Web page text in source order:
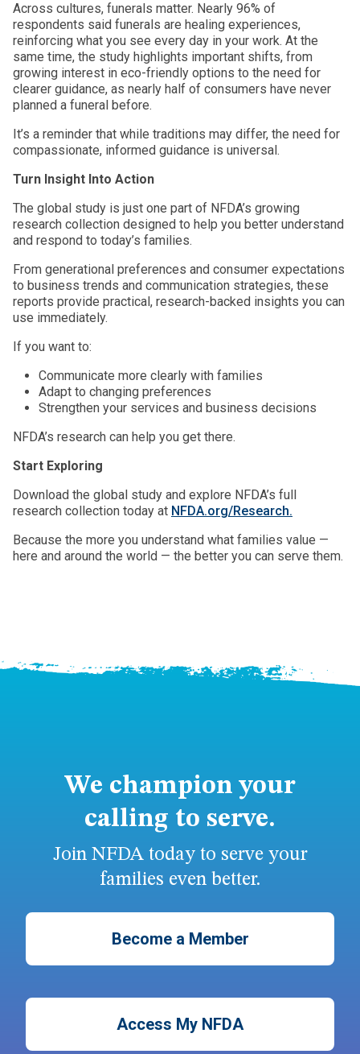
Across cultures, funerals matter. Nearly 96% of
respondents said funerals are healing experiences,
reinforcing what you see every day in your work. At the
same time, the study highlights important shifts, from
growing interest in eco-friendly options to the need for
clearer guidance, as nearly half of consumers have never
planned a funeral before.
It’s a reminder that while traditions may differ, the need for
compassionate, informed guidance is universal.
Turn Insight Into Action
The global study is just one part of NFDA’s growing
research collection designed to help you better understand
and respond to today’s families.
From generational preferences and consumer expectations
to business trends and communication strategies, these
reports provide practical, research-backed insights you can
use immediately.
If you want to:
Communicate more clearly with families
Adapt to changing preferences
Strengthen your services and business decisions
NFDA’s research can help you get there.
Start Exploring
Download the global study and explore NFDA’s full
research collection today at NFDA.org/Research.
Because the more you understand what families value —
here and around the world — the better you can serve them.
We champion your
calling to serve.
Join NFDA today to serve your
families even better.
Become a Member
Access My NFDA